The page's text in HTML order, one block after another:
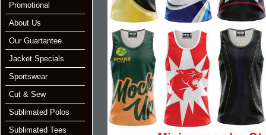
Promotional
About Us
Our Guartantee
Jacket Specials
Sportswear
Cut & Sew
Sublimated Polos
Sublimated Tees